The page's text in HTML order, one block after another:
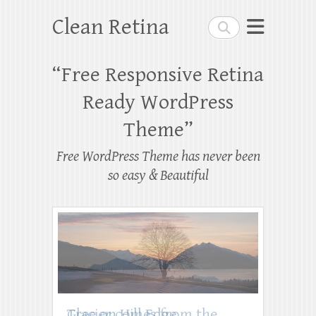
Search
Clean Retina
“Free Responsive Retina
Ready WordPress
Theme”
Free WordPress Theme has never been
so easy & Beautiful